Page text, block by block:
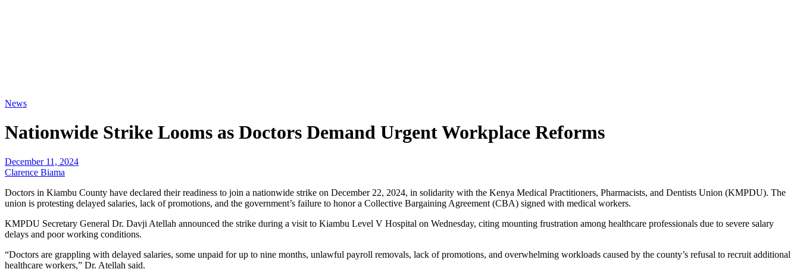
News
Nationwide Strike Looms as Doctors Demand Urgent Workplace Reforms
December 11, 2024
Clarence Biama
Doctors in Kiambu County have declared their readiness to join a nationwide strike on December 22, 2024, in solidarity with the Kenya Medical Practitioners, Pharmacists, and Dentists Union (KMPDU). The
union is protesting delayed salaries, lack of promotions, and the government’s failure to honor a Collective Bargaining Agreement (CBA) signed with medical workers.
KMPDU Secretary General Dr. Davji Atellah announced the strike during a visit to Kiambu Level V Hospital on Wednesday, citing mounting frustration among healthcare professionals due to severe salary
delays and poor working conditions.
“Doctors are grappling with delayed salaries, some unpaid for up to nine months, unlawful payroll removals, lack of promotions, and overwhelming workloads caused by the county’s refusal to recruit additional
healthcare workers,” Dr. Atellah said.